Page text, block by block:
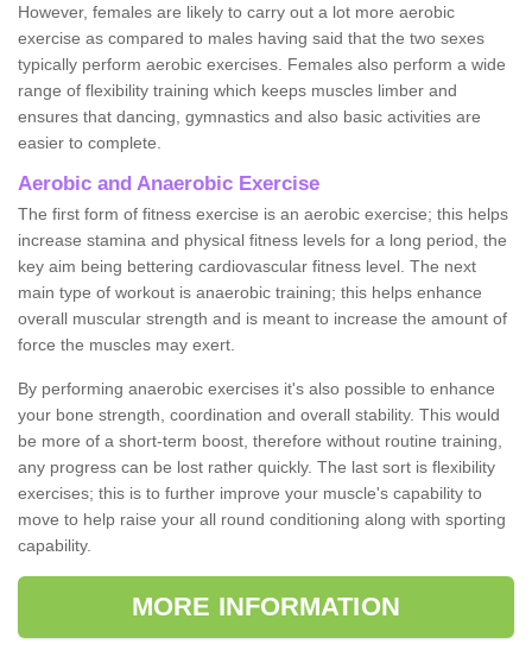
However, females are likely to carry out a lot more aerobic
exercise as compared to males having said that the two sexes
typically perform aerobic exercises. Females also perform a wide
range of flexibility training which keeps muscles limber and
ensures that dancing, gymnastics and also basic activities are
easier to complete.
Aerobic and Anaerobic Exercise
The first form of fitness exercise is an aerobic exercise; this helps
increase stamina and physical fitness levels for a long period, the
key aim being bettering cardiovascular fitness level. The next
main type of workout is anaerobic training; this helps enhance
overall muscular strength and is meant to increase the amount of
force the muscles may exert.
By performing anaerobic exercises it's also possible to enhance
your bone strength, coordination and overall stability. This would
be more of a short-term boost, therefore without routine training,
any progress can be lost rather quickly. The last sort is flexibility
exercises; this is to further improve your muscle's capability to
move to help raise your all round conditioning along with sporting
capability.
MORE INFORMATION